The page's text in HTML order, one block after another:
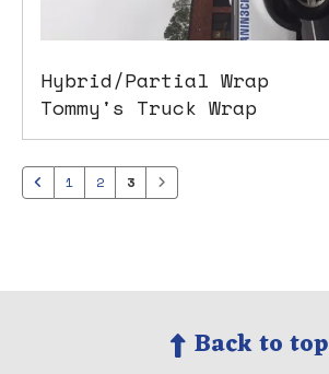
Hybrid/Partial Wrap
Tommy's Truck Wrap
1 2 3
Back to top